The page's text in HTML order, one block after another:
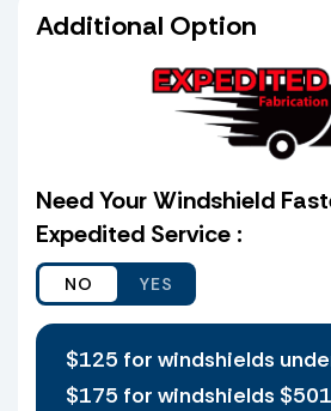
from the Web Site. I also
purchaser will compare the
the schematic provided
shield I selected from the
shield and or console to
before it goes to production.
if I choose not to verify a
the shield ordered and it
to waive my petition that I
shield.
Yes, I want to ship my old
Plastics
Yes, I would like to ship
Additional Option
Need Your Windshield
Expedited Service :
$125 for windshields
$175 for windshields